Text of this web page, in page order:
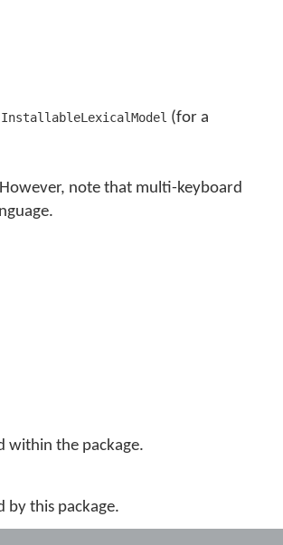
InstallableLexicalModel (for a
note that multi-keyboard
within the package.
by this package.